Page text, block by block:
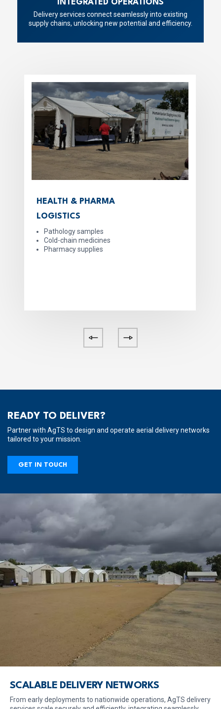
INTEGRATED OPERATIONS
Delivery services connect seamlessly into existing
supply chains, unlocking new potential and efficiency.
HEALTH & PHARMA
LOGISTICS
Pathology samples
Cold-chain medicines
Pharmacy supplies
READY TO DELIVER?
Partner with AgTS to design and operate aerial delivery networks
tailored to your mission.
GET IN TOUCH
SCALABLE DELIVERY NETWORKS
From early deployments to nationwide operations, AgTS delivery